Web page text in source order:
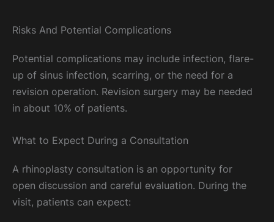
Risks And Potential Complications
Potential complications may include infection, flare-
up of sinus infection, scarring, or the need for a
revision operation. Revision surgery may be needed
in about 10% of patients.
What to Expect During a Consultation
A rhinoplasty consultation is an opportunity for
open discussion and careful evaluation. During the
visit, patients can expect: